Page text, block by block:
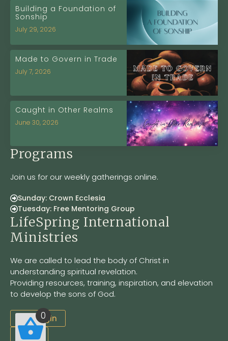
Building a Foundation of
Sonship
July 29, 2026
Made to Govern in Trade
July 7, 2026
Caught in Other Realms
June 30, 2026
Programs
Join us for our weekly gatherings online.
Sunday: Crown Ecclesia
Tuesday: Free Mentoring Group
LifeSpring International
Ministries
We are called to lead the body of Christ in
understanding spiritual revelation.
Providing resources, training, inspiration, and elevation
to develop the sons of God.
Site Login
LSOM
0